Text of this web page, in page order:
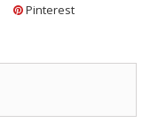
Pinterest